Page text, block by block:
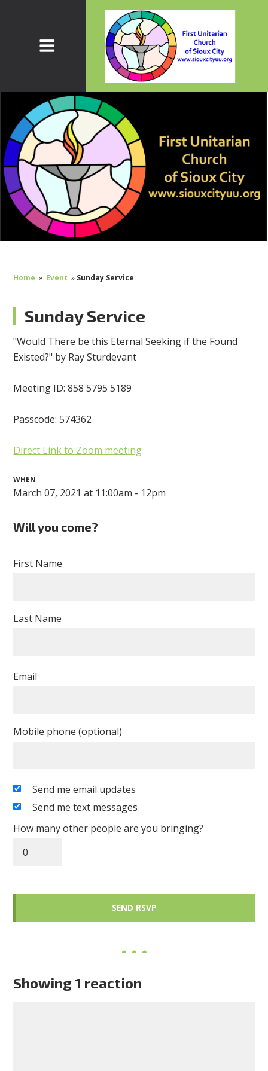
Home » Event » Sunday Service
Sunday Service
"Would There be this Eternal Seeking if the Found
Existed?" by Ray Sturdevant
Meeting ID: 858 5795 5189
Passcode: 574362
Direct Link to Zoom meeting
WHEN
March 07, 2021 at 11:00am - 12pm
Will you come?
First Name
Last Name
Email
Mobile phone (optional)
Send me email updates
Send me text messages
How many other people are you bringing?
Showing 1 reaction